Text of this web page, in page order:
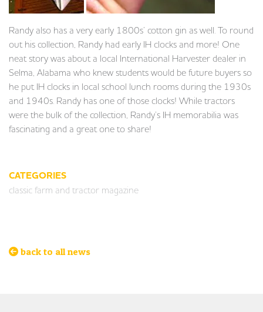
Randy also has a very early 1800s’ cotton gin as well. To round
out his collection, Randy had early IH clocks and more! One
neat story was about a local International Harvester dealer in
Selma, Alabama who knew students would be future buyers so
he put IH clocks in local school lunch rooms during the 1930s
and 1940s. Randy has one of those clocks! While tractors
were the bulk of the collection, Randy’s IH memorabilia was
fascinating and a great one to share!
CATEGORIES
classic farm and tractor magazine
back to all news